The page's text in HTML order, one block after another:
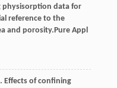
physisorption data for
reference to the
and porosity.Pure Appl
Effects of confining